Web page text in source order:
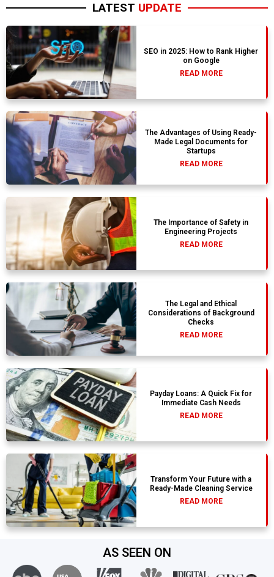
LATEST UPDATE
SEO in 2025: How to Rank Higher
on Google
READ MORE
The Advantages of Using Ready-
Made Legal Documents for
Startups
READ MORE
The Importance of Safety in
Engineering Projects
READ MORE
The Legal and Ethical
Considerations of Background
Checks
READ MORE
Payday Loans: A Quick Fix for
Immediate Cash Needs
READ MORE
Transform Your Future with a
Ready-Made Cleaning Service
READ MORE
AS SEEN ON